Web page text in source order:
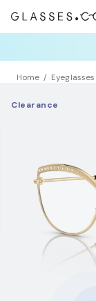
Home Eyeglasses
Clearance